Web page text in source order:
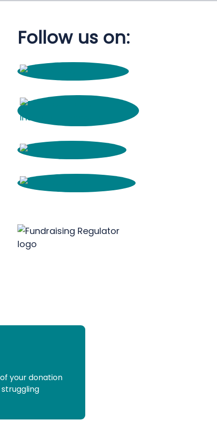
Follow us on:
your donation